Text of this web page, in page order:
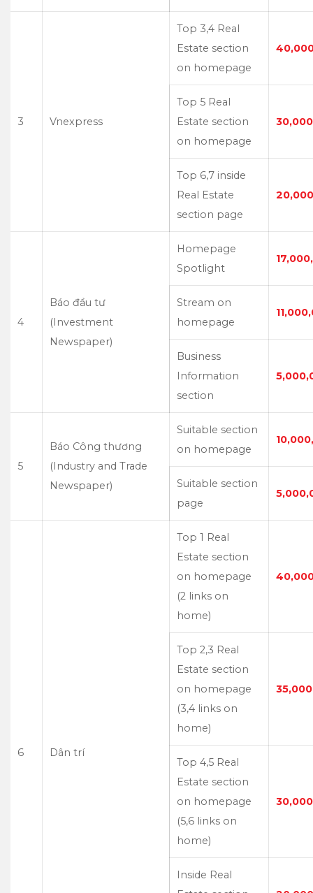
3 Vnexpress
Top 3,4 Real
Estate section
on homepage
Top 5 Real
Estate section
on homepage
Top 6,7 inside
Real Estate
section page
4
Báo đầu tư
(Investment
Newspaper)
Homepage
Spotlight
Stream on
homepage
Business
Information
section
5
Báo Công thương
(Industry and Trade
Newspaper)
Suitable section
on homepage
Suitable section
page
6 Dân trí
Top 1 Real
Estate section
on homepage
(2 links on
home)
Top 2,3 Real
Estate section
on homepage
(3,4 links on
home)
Top 4,5 Real
Estate section
on homepage
(5,6 links on
home)
Inside Real